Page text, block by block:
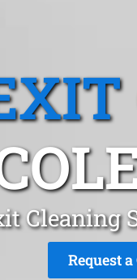
Cleaning
Request